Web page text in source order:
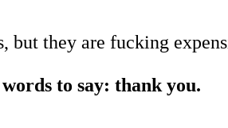
but they are fucking
to say: thank you.